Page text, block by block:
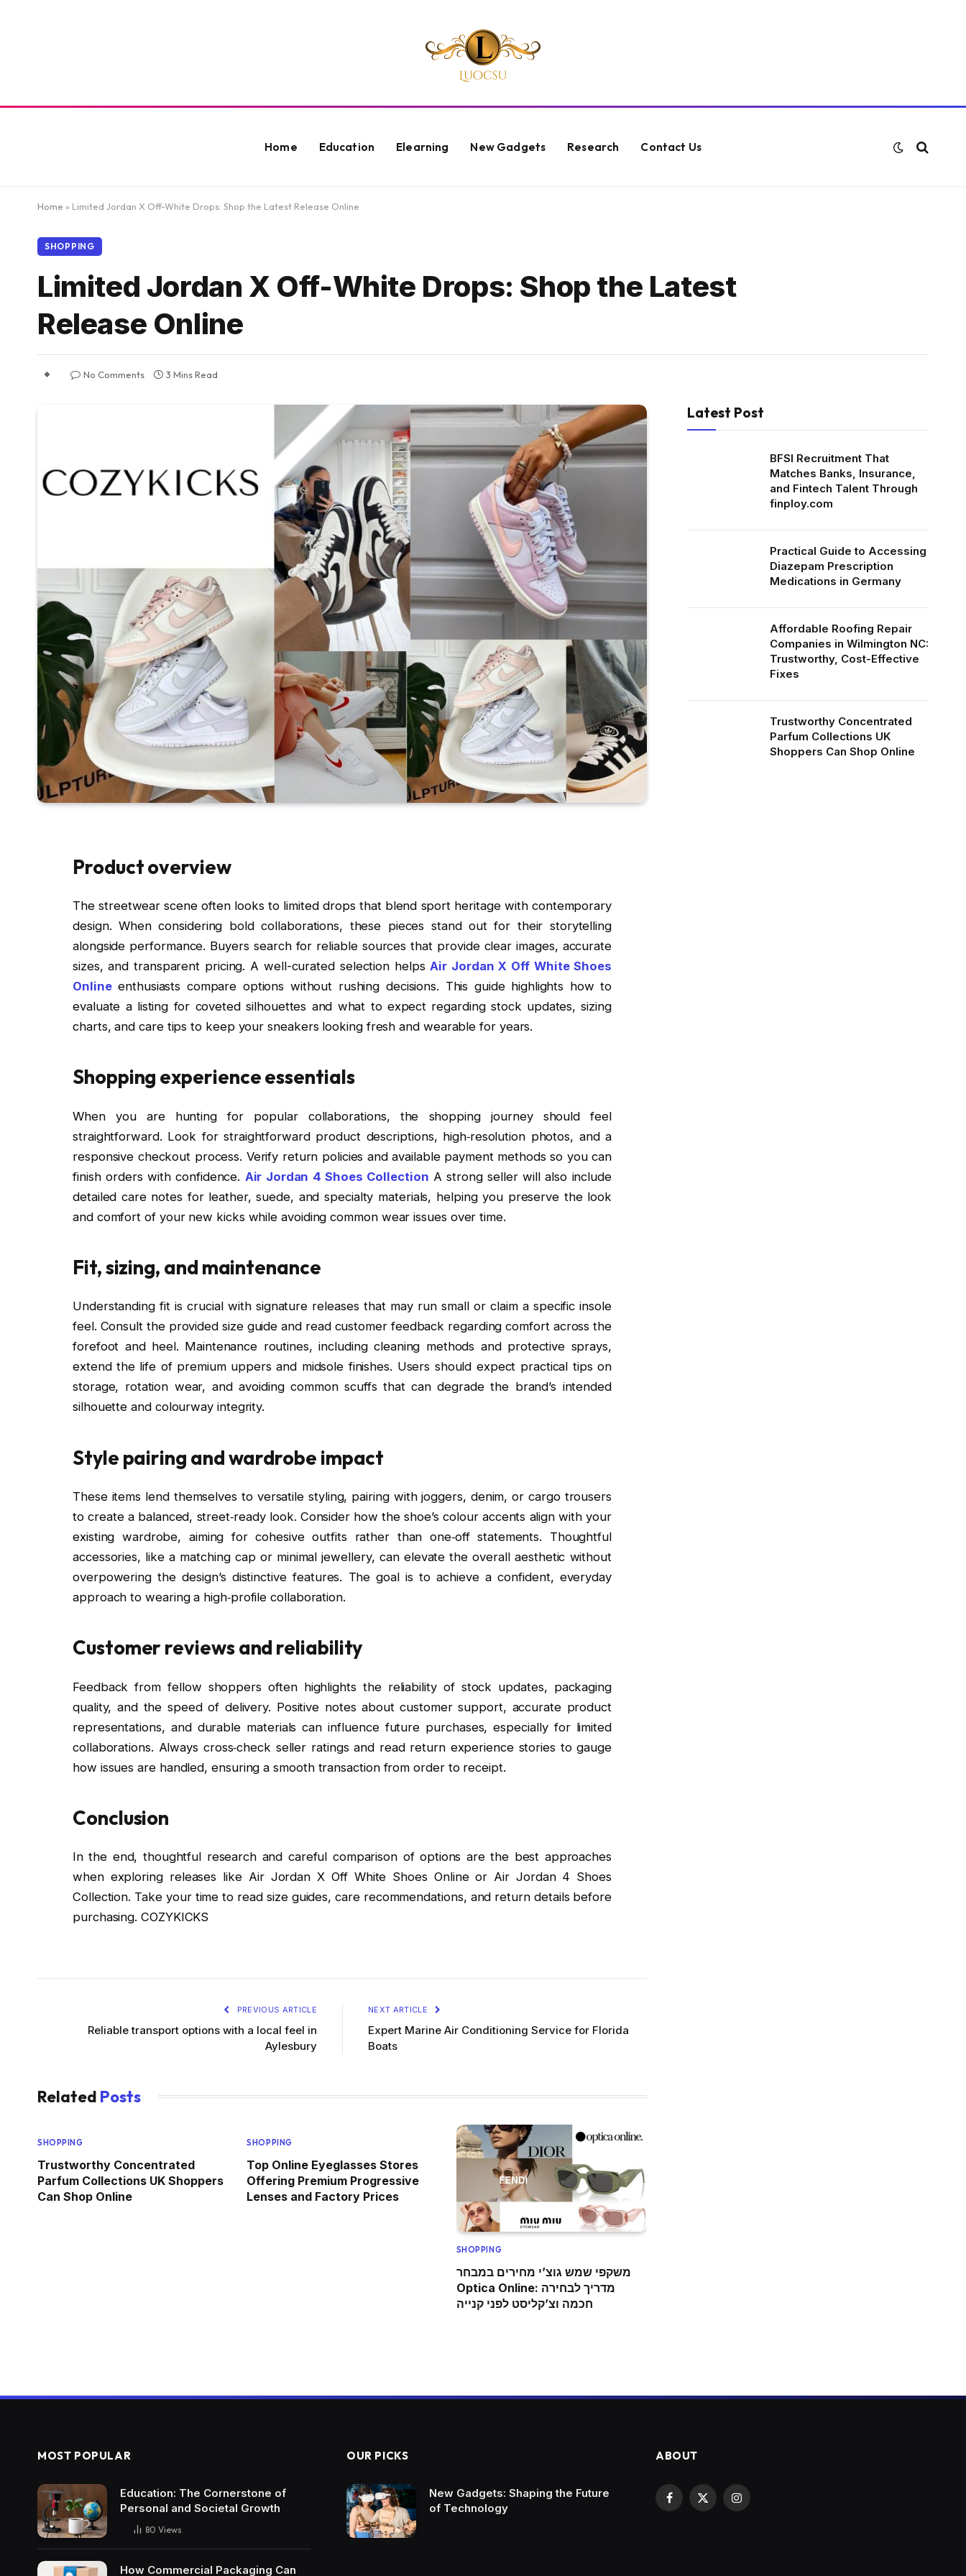
Home Education Elearning New Gadgets Research Contact Us
Home » Limited Jordan X Off-White Drops: Shop the Latest Release Online
SHOPPING
Limited Jordan X Off-White Drops: Shop the Latest
Release Online
No Comments 3 Mins Read
Product overview
The streetwear scene often looks to limited drops that blend sport heritage with contemporary
design. When considering bold collaborations, these pieces stand out for their storytelling
alongside performance. Buyers search for reliable sources that provide clear images, accurate
sizes, and transparent pricing. A well-curated selection helps Air Jordan X Off White Shoes
Onlineenthusiasts compare options without rushing decisions. This guide highlights how to
evaluate a listing for coveted silhouettes and what to expect regarding stock updates, sizing
charts, and care tips to keep your sneakers looking fresh and wearable for years.
Shopping experience essentials
When you are hunting for popular collaborations, the shopping journey should feel
straightforward. Look for straightforward product descriptions, high‑resolution photos, and a
responsive checkout process. Verify return policies and available payment methods so you can
finish orders with confidence. Air Jordan 4 Shoes Collection A strong seller will also include
detailed care notes for leather, suede, and specialty materials, helping you preserve the look
and comfort of your new kicks while avoiding common wear issues over time.
Fit, sizing, and maintenance
Understanding fit is crucial with signature releases that may run small or claim a specific insole
feel. Consult the provided size guide and read customer feedback regarding comfort across the
forefoot and heel. Maintenance routines, including cleaning methods and protective sprays,
extend the life of premium uppers and midsole finishes. Users should expect practical tips on
storage, rotation wear, and avoiding common scuffs that can degrade the brand’s intended
silhouette and colourway integrity.
Style pairing and wardrobe impact
These items lend themselves to versatile styling, pairing with joggers, denim, or cargo trousers
to create a balanced, street‑ready look. Consider how the shoe’s colour accents align with your
existing wardrobe, aiming for cohesive outfits rather than one‑off statements. Thoughtful
accessories, like a matching cap or minimal jewellery, can elevate the overall aesthetic without
overpowering the design’s distinctive features. The goal is to achieve a confident, everyday
approach to wearing a high‑profile collaboration.
Customer reviews and reliability
Feedback from fellow shoppers often highlights the reliability of stock updates, packaging
quality, and the speed of delivery. Positive notes about customer support, accurate product
representations, and durable materials can influence future purchases, especially for limited
collaborations. Always cross‑check seller ratings and read return experience stories to gauge
how issues are handled, ensuring a smooth transaction from order to receipt.
Conclusion
In the end, thoughtful research and careful comparison of options are the best approaches
when exploring releases like Air Jordan X Off White Shoes Online or Air Jordan 4 Shoes
Collection. Take your time to read size guides, care recommendations, and return details before
purchasing. COZYKICKS
PREVIOUS ARTICLE
Reliable transport options with a local feel in
Aylesbury
NEXT ARTICLE
Expert Marine Air Conditioning Service for Florida
Boats
Related Posts
SHOPPING
Trustworthy Concentrated
Parfum Collections UK Shoppers
Can Shop Online
SHOPPING
Top Online Eyeglasses Stores
Offering Premium Progressive
Lenses and Factory Prices
SHOPPING
משקפי שמש גוצ’י מחירים במבחר
Optica Online: מדריך לבחירה
חכמה וצ’קליסט לפני קנייה
Latest Post
BFSI Recruitment That
Matches Banks, Insurance,
and Fintech Talent Through
finploy.com
Practical Guide to Accessing
Diazepam Prescription
Medications in Germany
Affordable Roofing Repair
Companies in Wilmington NC:
Trustworthy, Cost-Effective
Fixes
Trustworthy Concentrated
Parfum Collections UK
Shoppers Can Shop Online
MOST POPULAR
Education: The Cornerstone of
Personal and Societal Growth
80 Views
How Commercial Packaging Can
OUR PICKS
New Gadgets: Shaping the Future
of Technology
ABOUT
Facebook
X
Instagram